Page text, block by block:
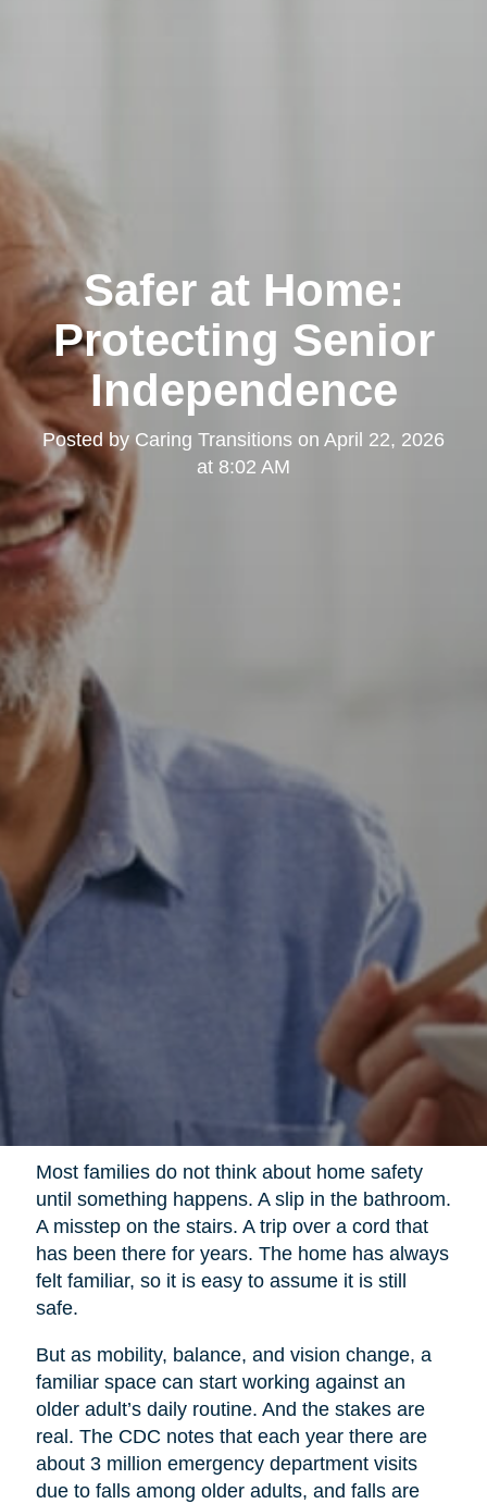
Safer at Home:
Protecting Senior
Independence
Posted byCaring Transitions on April 22, 2026
at 8:02 AM
Most families do not think about home safety
until something happens. A slip in the bathroom.
A misstep on the stairs. A trip over a cord that
has been there for years. The home has always
felt familiar, so it is easy to assume it is still
safe.
But as mobility, balance, and vision change, a
familiar space can start working against an
older adult’s daily routine. And the stakes are
real. The CDC notes that each year there are
about 3 million emergency department visits
due to falls among older adults, and falls are